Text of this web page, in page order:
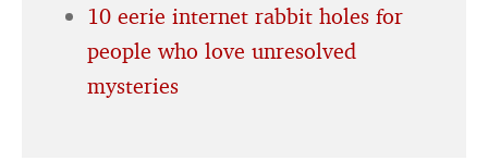
10 eerie internet rabbit holes for
people who love unresolved
mysteries